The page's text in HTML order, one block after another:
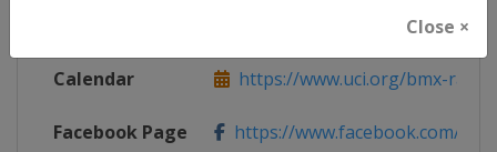
Close ×
https://www.uci.org/bmx-
Calendar https://www.uci.org/bmx-
Facebook Page https://www.facebook.com/